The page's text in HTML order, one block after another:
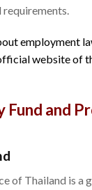
employment
website of
Fund and
of Thailand is a